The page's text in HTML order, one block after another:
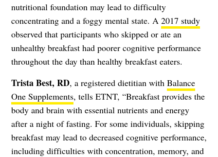
nutritional foundation may lead to difficulty
concentrating and a foggy mental state. A 2017 study
observed that participants who skipped or ate an
unhealthy breakfast had poorer cognitive performance
throughout the day than healthy breakfast eaters.
Trista Best, RD, a registered dietitian with Balance
One Supplements, tells ETNT, “Breakfast provides the
body and brain with essential nutrients and energy
after a night of fasting. For some individuals, skipping
breakfast may lead to decreased cognitive performance,
including difficulties with concentration, memory, and